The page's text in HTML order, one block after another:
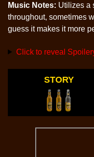
Music Notes: Utilizes a
throughout, sometimes
guess it makes it more
Click to reveal
STORY